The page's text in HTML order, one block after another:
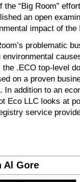
the “Big Room”
an open
impact of the
problematic
.ECO top-level
on a proven
In addition to an
Eco LLC looks at
service
Al Gore